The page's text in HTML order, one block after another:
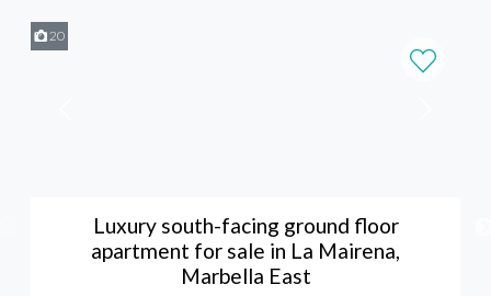
20
Luxury south-facing ground floor
apartment for sale in La Mairena,
Marbella East